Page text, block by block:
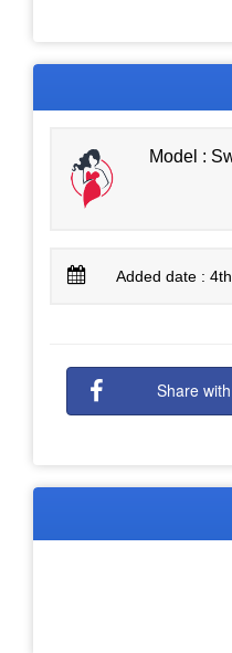
Model :
Added date :
Share